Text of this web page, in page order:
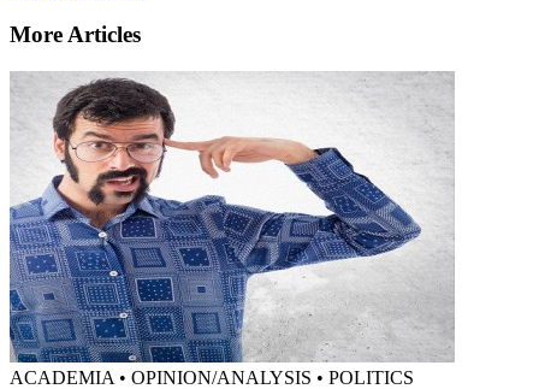
More Articles
ACADEMIA • OPINION/ANALYSIS • POLITICS